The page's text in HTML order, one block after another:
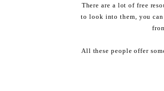
There are a lot of free
to look into them, you
All these people offer